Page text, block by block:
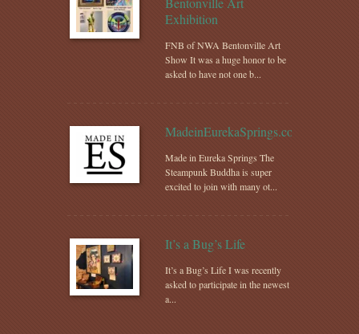
Exhibition
FNB of NWA Bentonville Art
Show It was a huge honor to be
asked to have not one b...
MadeinEurekaSprings.com
Made in Eureka Springs The
Steampunk Buddha is super
excited to join with many ot...
It’s a Bug’s Life
It’s a Bug’s Life I was recently
asked to participate in the newest
a...